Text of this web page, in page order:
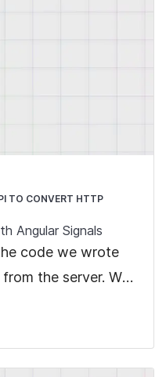
TO CONVERT HTTP
Angular Signals
code we wrote
the server. We
of Signals
from the
use of the